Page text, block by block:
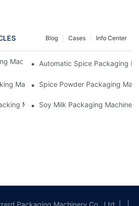
Info Center
Cases
Blog
Machines: Freshness In Every Cup
Automatic Spice Packaging
Machines: A Pinch Of Perfection
Spice Powder Packaging
Machines: Nutrition In Every Scoop
Soy Milk Packaging